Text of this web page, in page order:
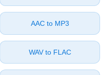
⁦AAC⁩ to ⁦MP3⁩
⁦WAV⁩ to ⁦FLAC⁩